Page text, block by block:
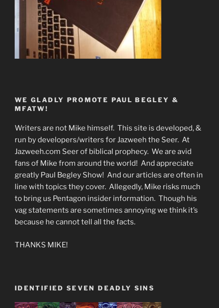
WE GLADLY PROMOTE PAUL BEGLEY &
MFATW!
Writers are not Mike himself. This site is developed, &
run by developers/writers for Jazweeh the Seer. At
Jazweeh.com Seer of biblical prophecy. We are avid
fans of Mike from around the world! And appreciate
greatly Paul Begley Show! And our articles are often in
line with topics they cover. Allegedly, Mike risks much
to bring us Pentagon insider information. Though his
vag statements are sometimes annoying we think it’s
because he cannot tell all the facts.
THANKS MIKE!
IDENTIFIED SEVEN DEADLY SINS